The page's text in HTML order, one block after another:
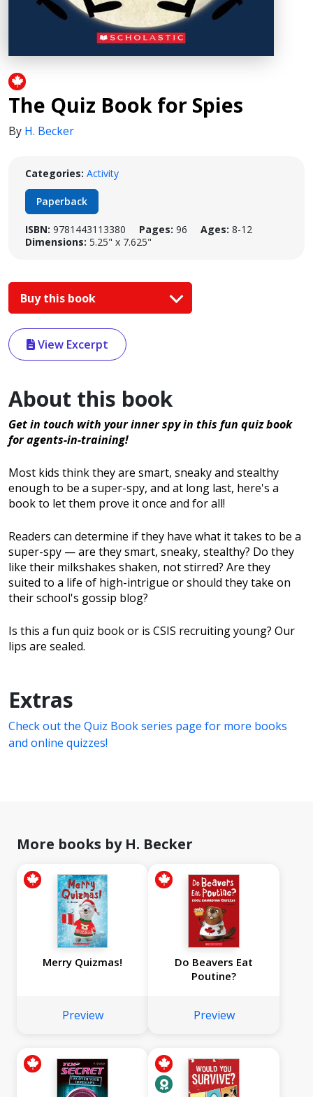
The Quiz Book for Spies
By H. Becker
Categories: Activity
Paperback
ISBN: 9781443113380 Pages: 96 Ages: 8-12
Dimensions: 5.25" x 7.625"
Buy this book
View Excerpt
About this book
Get in touch with your inner spy in this fun quiz book
for agents-in-training!
Most kids think they are smart, sneaky and stealthy
enough to be a super-spy, and at long last, here's a
book to let them prove it once and for all!
Readers can determine if they have what it takes to be a
super-spy — are they smart, sneaky, stealthy? Do they
like their milkshakes shaken, not stirred? Are they
suited to a life of high-intrigue or should they take on
their school's gossip blog?
Is this a fun quiz book or is CSIS recruiting young? Our
lips are sealed.
Extras
Check out the Quiz Book series page for more books
and online quizzes!
More books by H. Becker
Merry Quizmas!
Preview
Do Beavers Eat
Poutine?
Preview